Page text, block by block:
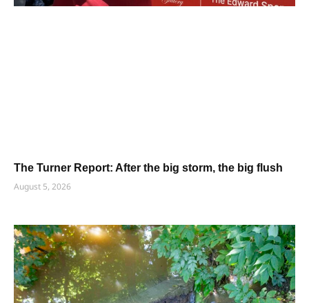
The Turner Report: After the big storm, the big flush
August 5, 2026